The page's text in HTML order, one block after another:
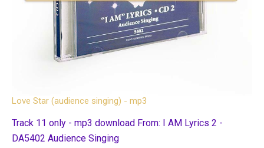
Love Star (audience singing) - mp3
Track 11 only - mp3 download From: I AM Lyrics 2 -
DA5402 Audience Singing